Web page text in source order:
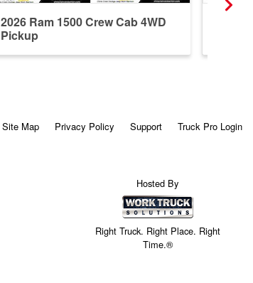
2026 Ram 1500 Crew Cab 4WD
Pickup
Site Map Privacy Policy Support Truck Pro Login
Hosted By
Right Truck. Right Place. Right
Time.®